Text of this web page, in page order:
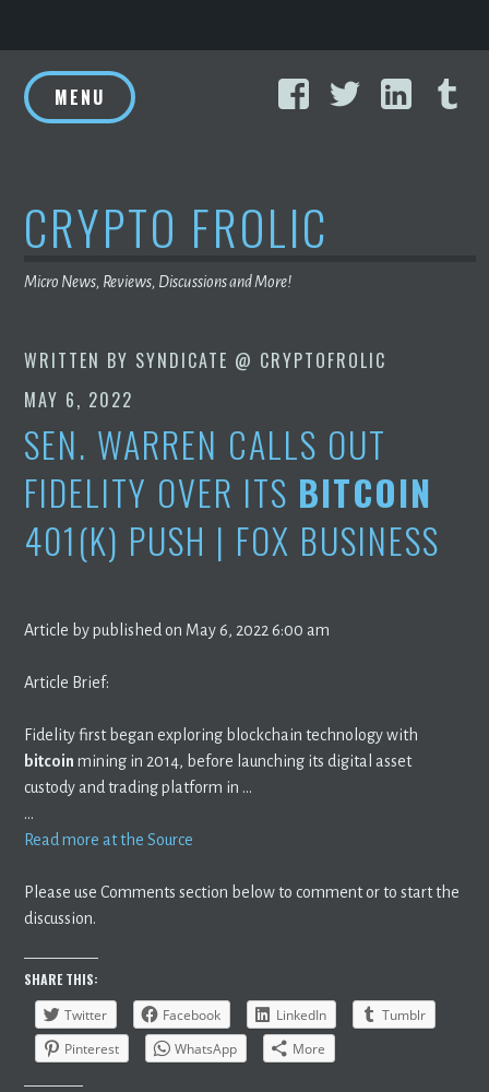
to
content
FacebookTwitter
MENU
CRYPTO FROLIC
Micro News, Reviews, Discussions and More!
WRITTEN BY SYNDICATE @ CRYPTOFROLIC
MAY 6, 2022
SEN. WARREN CALLS OUT
FIDELITY OVER ITS BITCOIN
401(K) PUSH | FOX BUSINESS
Article by published on May 6, 2022 6:00 am
Article Brief:
Fidelity first began exploring blockchain technology with
bitcoin mining in 2014, before launching its digital asset
custody and trading platform in …
…
Read more at the Source
Please use Comments section below to comment or to start the
discussion.
SHARE THIS:
Twitter
Facebook LinkedIn
Tumblr
Pinterest
WhatsApp More